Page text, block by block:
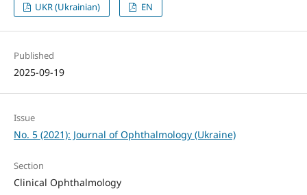
UKR (Ukrainian) EN
Published
2025-09-19
Issue
No. 5 (2021): Journal of Ophthalmology (Ukraine)
Section
Clinical Ophthalmology